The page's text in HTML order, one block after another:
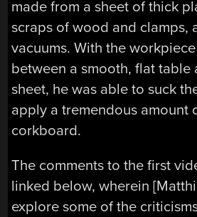
made from a sheet of thick
scraps of wood and clamps,
vacuums. With the
between a smooth, flat table
sheet, he was able to suck
apply a tremendous amount
corkboard.
The comments to the first
linked below, wherein
explore some of the